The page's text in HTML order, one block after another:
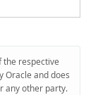
the respective
Oracle and does
any other party.